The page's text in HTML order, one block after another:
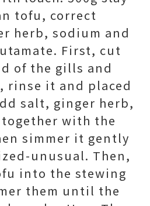
tofu, correct
herb, sodium and
First, cut
of the gills and
rinse it and placed
salt, ginger herb,
with the
simmer it gently
unusual. Then,
into the stewing
them until the